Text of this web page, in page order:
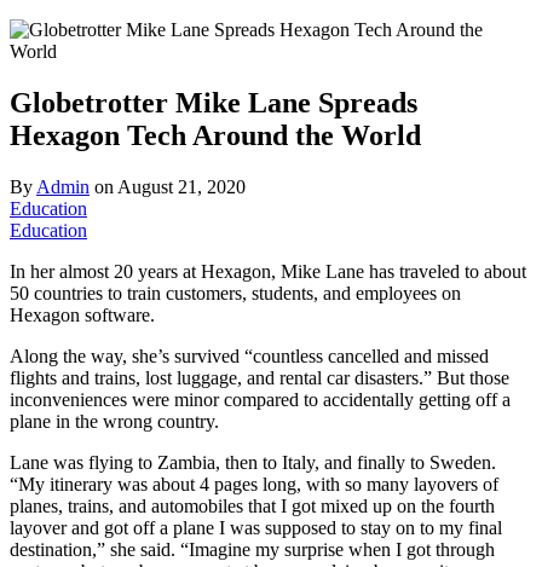
Globetrotter Mike Lane Spreads
Hexagon Tech Around the World
By Admin on August 21, 2020
Education
Education
In her almost 20 years at Hexagon, Mike Lane has traveled to about
50 countries to train customers, students, and employees on
Hexagon software.
Along the way, she’s survived “countless cancelled and missed
flights and trains, lost luggage, and rental car disasters.” But those
inconveniences were minor compared to accidentally getting off a
plane in the wrong country.
Lane was flying to Zambia, then to Italy, and finally to Sweden.
“My itinerary was about 4 pages long, with so many layovers of
planes, trains, and automobiles that I got mixed up on the fourth
layover and got off a plane I was supposed to stay on to my final
destination,” she said. “Imagine my surprise when I got through